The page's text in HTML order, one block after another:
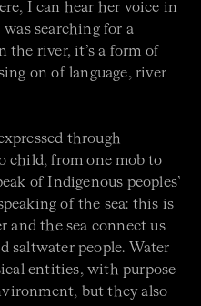
I can hear her voice in
searching for a
the river, it’s a form of
on of language, river
through
child, from one mob to
of Indigenous peoples’
of the sea: this is
and the sea connect us
saltwater people. Water
entities, with purpose
but they also